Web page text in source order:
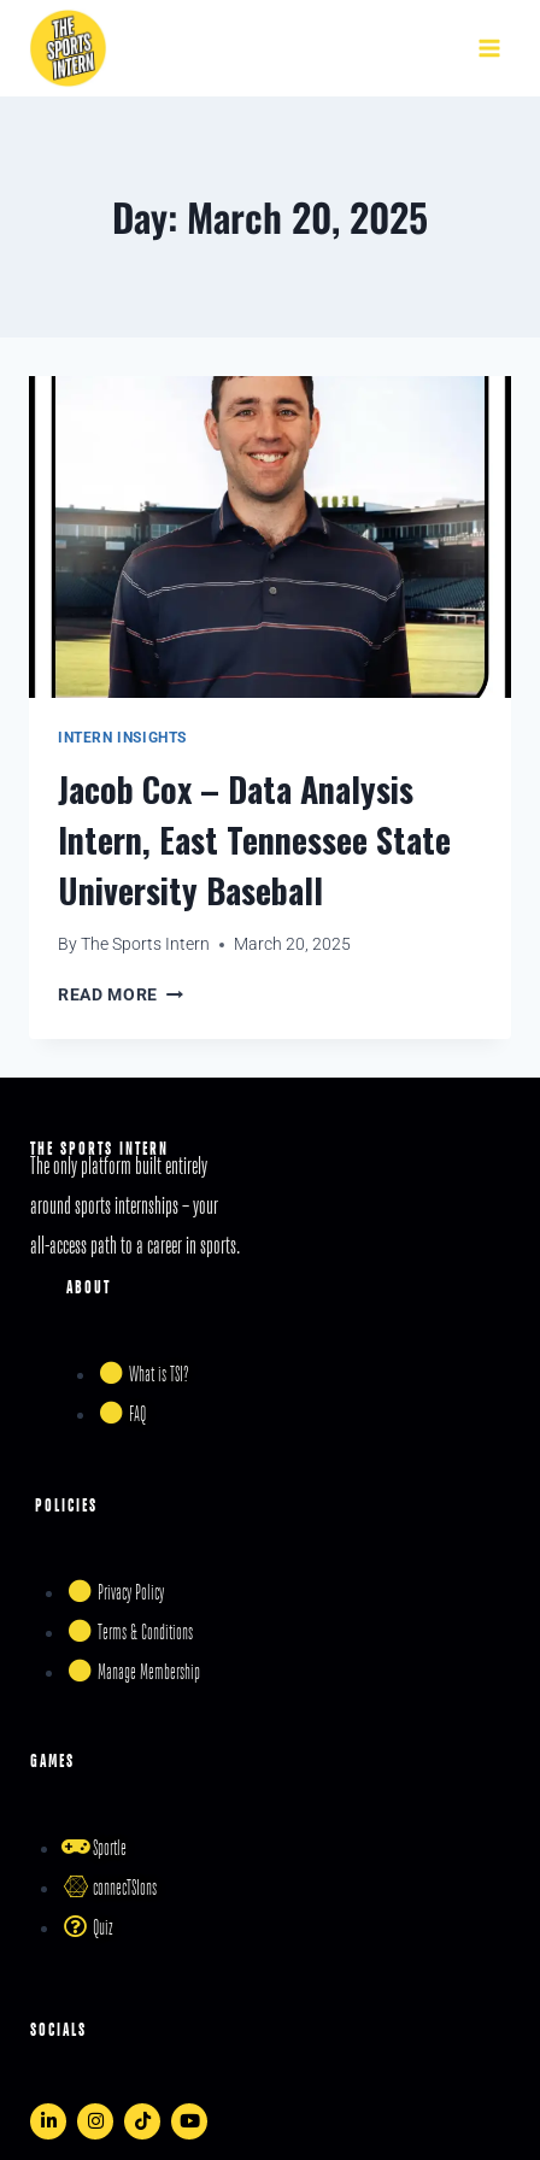
Day: March 20, 2025
INTERN INSIGHTS
Jacob Cox – Data Analysis
Intern, East Tennessee State
University Baseball
ByThe Sports Intern March 20, 2025
READ MORE
THE SPORTS INTERN
The only platform built entirely
around sports internships – your
all-access path to a career in sports.
ABOUT
What is TSI?
FAQ
POLICIES
Privacy Policy
Terms & Conditions
Manage Membership
GAMES
Sportle
connecTSIons
Quiz
SOCIALS